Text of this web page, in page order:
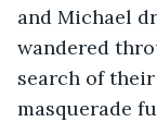
and Michael
wandered
search of
masquerade